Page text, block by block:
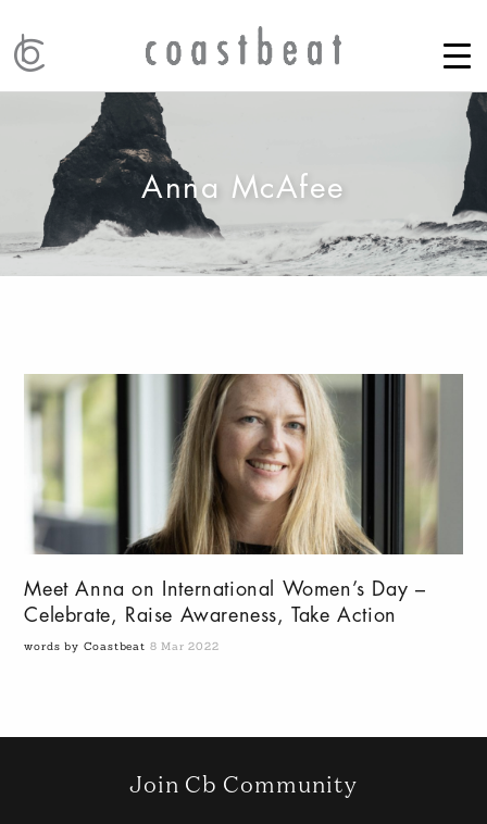
Anna McAfee
Meet Anna on International Women’s Day –
Celebrate, Raise Awareness, Take Action
words by Coastbeat 8 Mar 2022
Join Cb Community